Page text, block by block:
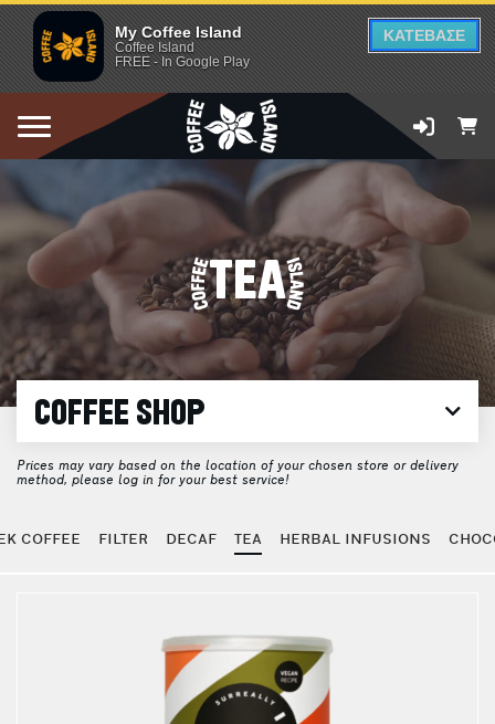
My Coffee Island
Coffee Island
FREE - In Google Play
ΚΑΤΕΒΑΣΕ
TEA
COFFEE SHOP
Prices may vary based on the location of your chosen store or delivery
method, please log in for your best service!
COFFEE FILTER DECAF TEA HERBAL INFUSIONS